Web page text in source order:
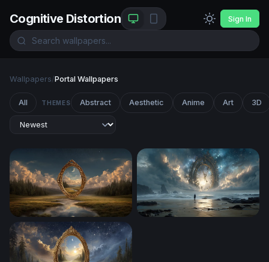
Cognitive Distortion Sign In
Wallpapers/Portal Wallpapers
All THEMES Abstract Aesthetic Anime Art 3D
Portal to Another Realm